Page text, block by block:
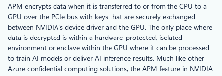
APM encrypts data when it is transferred to or from the CPU to a
GPU over the PCIe bus with keys that are securely exchanged
between NVIDIA’s device driver and the GPU. The only place where
data is decrypted is within a hardware-protected, isolated
environment or enclave within the GPU where it can be processed
to train AI models or deliver AI inference results. Much like other
Azure confidential computing solutions, the APM feature in NVIDIA